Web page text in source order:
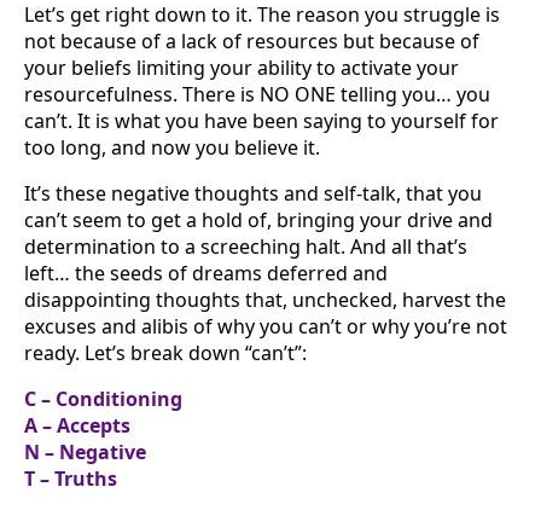
Let’s get right down to it. The reason you struggle is
not because of a lack of resources but because of
your beliefs limiting your ability to activate your
resourcefulness. There is NO ONE telling you… you
can’t. It is what you have been saying to yourself for
too long, and now you believe it.
It’s these negative thoughts and self-talk, that you
can’t seem to get a hold of, bringing your drive and
determination to a screeching halt. And all that’s
left… the seeds of dreams deferred and
disappointing thoughts that, unchecked, harvest the
excuses and alibis of why you can’t or why you’re not
ready. Let’s break down “can’t”:
C – Conditioning
A – Accepts
N – Negative
T – Truths